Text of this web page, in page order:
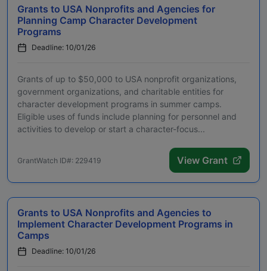
Grants to USA Nonprofits and Agencies for
Planning Camp Character Development
Programs
Deadline: 10/01/26
Grants of up to $50,000 to USA nonprofit organizations,
government organizations, and charitable entities for
character development programs in summer camps.
Eligible uses of funds include planning for personnel and
activities to develop or start a character-focus...
GrantWatch ID#: 229419 View Grant
Grants to USA Nonprofits and Agencies to
Implement Character Development Programs in
Camps
Deadline: 10/01/26